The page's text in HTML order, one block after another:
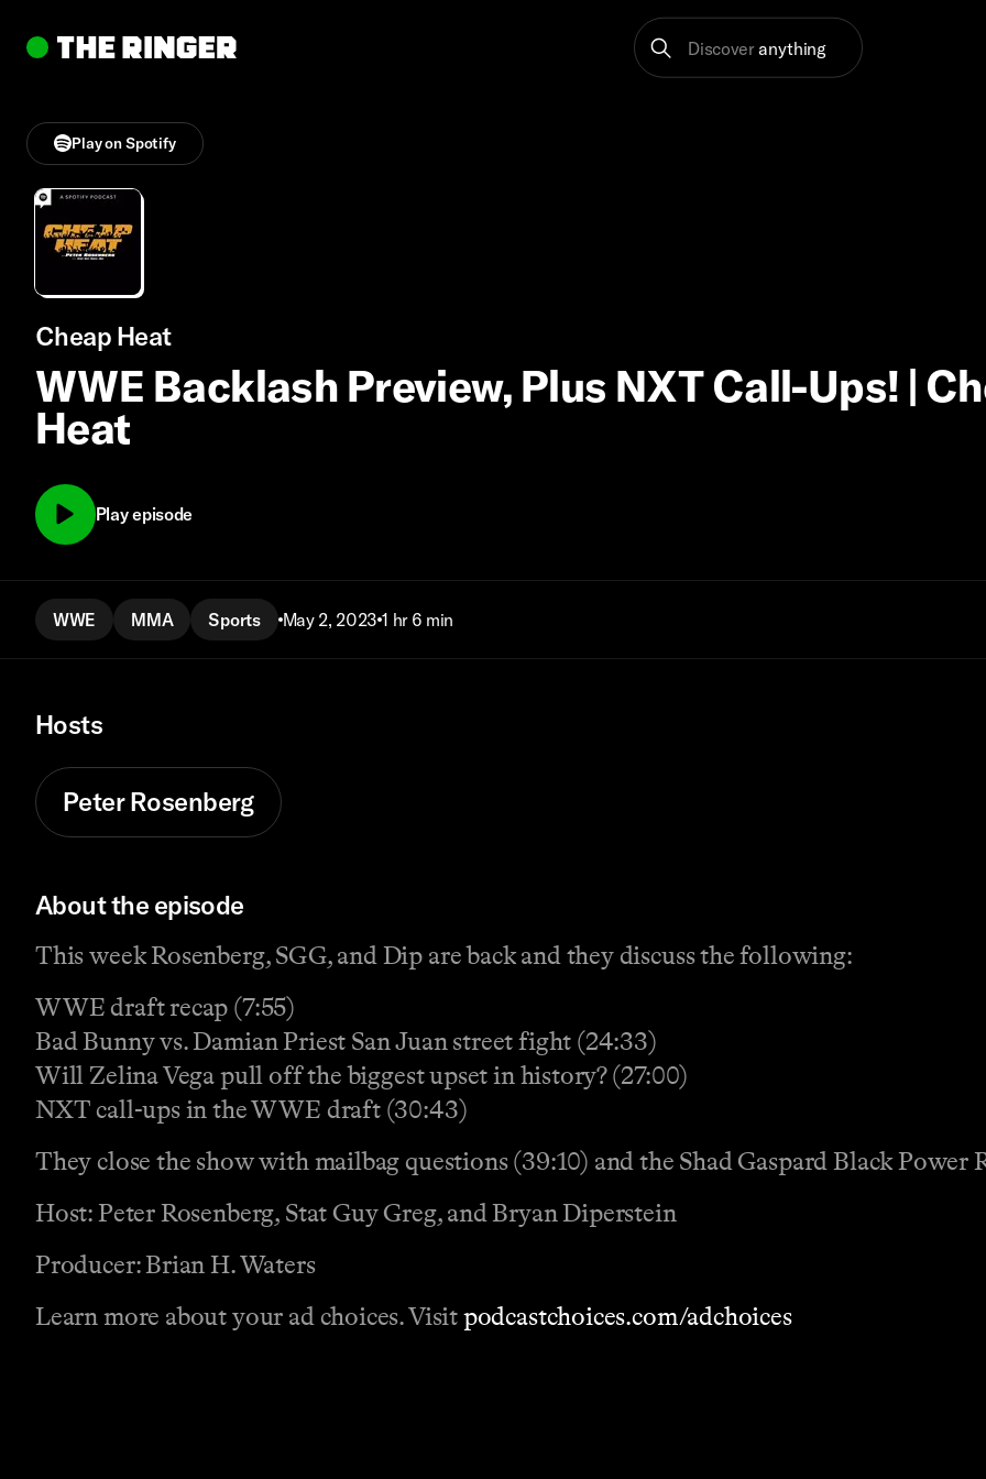
Discover anything
Play on Spotify
Cheap Heat
WWE Backlash Preview, Plus NXT Call-Ups! |
Heat
Play episode
WWE MMA Sports May 2, 2023 1 hr 6 min
Hosts
Peter Rosenberg
About the episode
This week Rosenberg, SGG, and Dip are back and they discuss the following:
WWE draft recap (7:55)
Bad Bunny vs. Damian Priest San Juan street fight (24:33)
Will Zelina Vega pull off the biggest upset in history? (27:00)
NXT call-ups in the WWE draft (30:43)
They close the show with mailbag questions (39:10) and the Shad Gaspard Black Power
Host: Peter Rosenberg, Stat Guy Greg, and Bryan Diperstein
Producer: Brian H. Waters
Learn more about your ad choices. Visitpodcastchoices.com/adchoices